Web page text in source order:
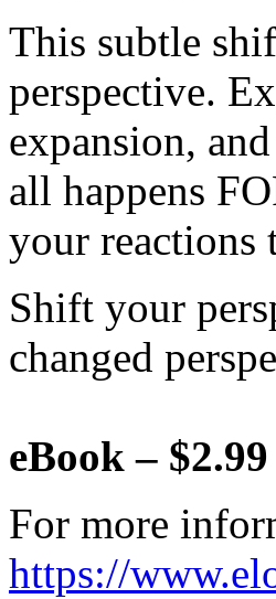
This subtle
perspective.
expansion,
all happens
your reactions
Shift your
changed
eBook – $2.99
For more
https://